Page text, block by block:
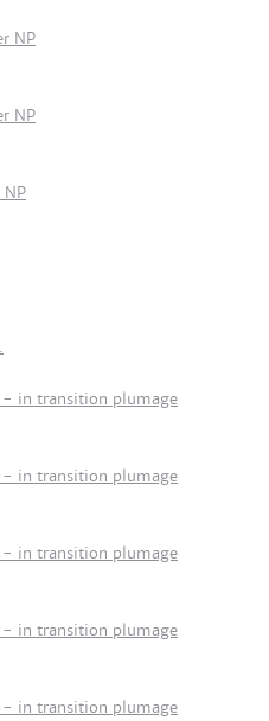
NP
NP
NP
in transition plumage
in transition plumage
in transition plumage
in transition plumage
in transition plumage